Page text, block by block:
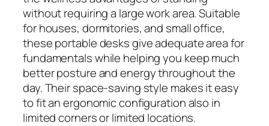
without requiring a large work area. Suitable
for houses, dormitories, and small office,
these portable desks give adequate area for
fundamentals while helping you keep much
better posture and energy throughout the
day. Their space-saving style makes it easy
to fit an ergonomic configuration also in
limited corners or limited locations.